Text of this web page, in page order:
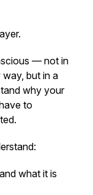
— not in
but in a
why your
to
what it is